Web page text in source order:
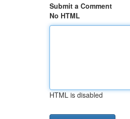
Submit a Comment
No HTML
HTML is disabled